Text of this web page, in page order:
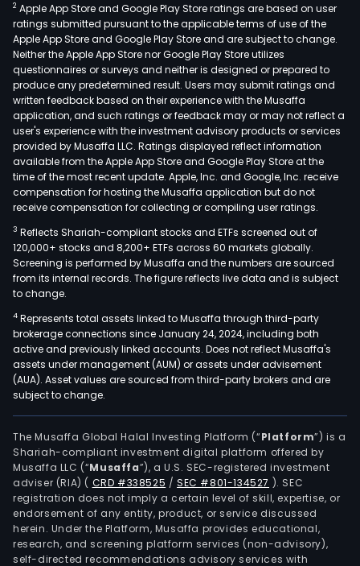
2 Apple App Store and Google Play Store ratings are based on user
ratings submitted pursuant to the applicable terms of use of the
Apple App Store and Google Play Store and are subject to change.
Neither the Apple App Store nor Google Play Store utilizes
questionnaires or surveys and neither is designed or prepared to
produce any predetermined result. Users may submit ratings and
written feedback based on their experience with the Musaffa
application, and such ratings or feedback may or may not reflect a
user's experience with the investment advisory products or services
provided by Musaffa LLC. Ratings displayed reflect information
available from the Apple App Store and Google Play Store at the
time of the most recent update. Apple, Inc. and Google, Inc. receive
compensation for hosting the Musaffa application but do not
receive compensation for collecting or compiling user ratings.
3 Reflects Shariah-compliant stocks and ETFs screened out of
120,000+ stocks and 8,200+ ETFs across 60 markets globally.
Screening is performed by Musaffa and the numbers are sourced
from its internal records. The figure reflects live data and is subject
to change.
4 Represents total assets linked to Musaffa through third-party
brokerage connections since January 24, 2024, including both
active and previously linked accounts. Does not reflect Musaffa's
assets under management (AUM) or assets under advisement
(AUA). Asset values are sourced from third-party brokers and are
subject to change.
The Musaffa Global Halal Investing Platform (“Platform”) is a
Shariah-compliant investment digital platform offered by
Musaffa LLC (“Musaffa”), a U.S. SEC-registered investment
adviser (RIA) ( CRD #338525 /SEC #801-134527 ). SEC
registration does not imply a certain level of skill, expertise, or
endorsement of any entity, product, or service discussed
herein. Under the Platform, Musaffa provides educational,
research, and screening platform services (non-advisory),
self-directed recommendations advisory services with